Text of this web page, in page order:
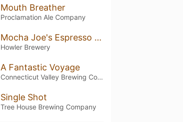
Mouth Breather
Proclamation Ale Company
Mocha Joe's Espresso Roast Porter
Howler Brewery
A Fantastic Voyage
Connecticut Valley Brewing Company
Single Shot
Tree House Brewing Company